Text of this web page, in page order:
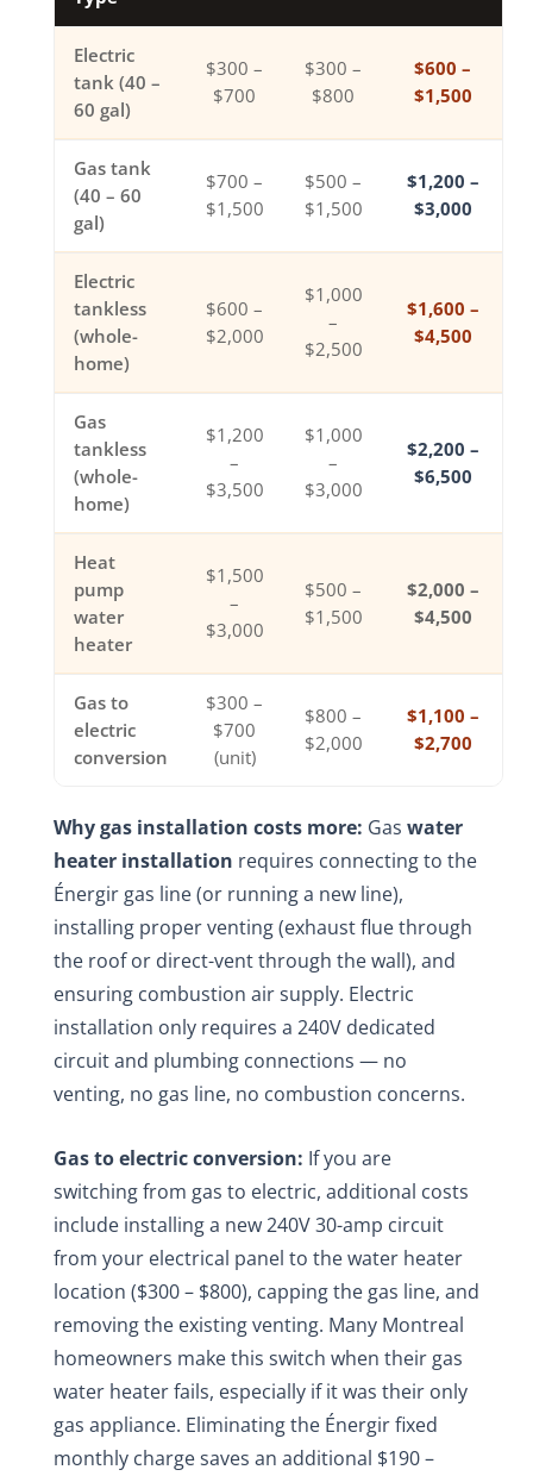
Electric
tank (40 –
60 gal)
$300 –
$700
$300 –
$800
$600 –
$1,500
Gas tank
(40 – 60
gal)
$700 –
$1,500
$500 –
$1,500
$1,200 –
$3,000
Electric
tankless
(whole-
home)
$600 –
$2,000
$1,000
–
$2,500
$1,600 –
$4,500
Gas
tankless
(whole-
home)
$1,200
–
$3,500
$1,000
–
$3,000
$2,200 –
$6,500
Heat
pump
water
heater
$1,500
–
$3,000
$500 –
$1,500
$2,000 –
$4,500
Gas to
electric
conversion
$300 –
$700
(unit)
$800 –
$2,000
$1,100 –
$2,700
Why gas installation costs more: Gas water
heater installation requires connecting to the
Énergir gas line (or running a new line),
installing proper venting (exhaust flue through
the roof or direct-vent through the wall), and
ensuring combustion air supply. Electric
installation only requires a 240V dedicated
circuit and plumbing connections — no
venting, no gas line, no combustion concerns.
Gas to electric conversion: If you are
switching from gas to electric, additional costs
include installing a new 240V 30-amp circuit
from your electrical panel to the water heater
location ($300 – $800), capping the gas line, and
removing the existing venting. Many Montreal
homeowners make this switch when their gas
water heater fails, especially if it was their only
gas appliance. Eliminating the Énergir fixed
monthly charge saves an additional $190 –